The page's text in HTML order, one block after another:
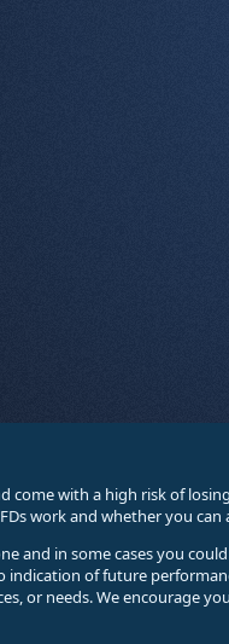
come with a high risk of
work and whether you
and in some cases you
indication of future
or needs. We encourage